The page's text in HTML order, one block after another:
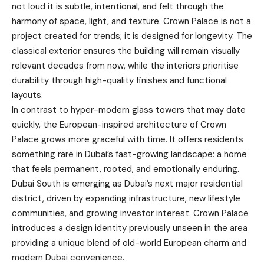
not loud it is subtle, intentional, and felt through the
harmony of space, light, and texture. Crown Palace is not a
project created for trends; it is designed for longevity. The
classical exterior ensures the building will remain visually
relevant decades from now, while the interiors prioritise
durability through high-quality finishes and functional
layouts.
In contrast to hyper-modern glass towers that may date
quickly, the European-inspired architecture of Crown
Palace grows more graceful with time. It offers residents
something rare in Dubai’s fast-growing landscape: a home
that feels permanent, rooted, and emotionally enduring.
Dubai South is emerging as Dubai’s next major residential
district, driven by expanding infrastructure, new lifestyle
communities, and growing investor interest. Crown Palace
introduces a design identity previously unseen in the area
providing a unique blend of old-world European charm and
modern Dubai convenience.